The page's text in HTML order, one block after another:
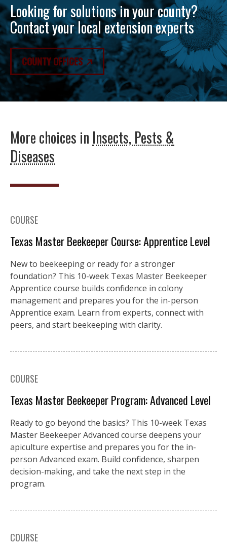
Looking for solutions in your county?
Contact your local extension experts
COUNTY OFFICES
More choices in Insects, Pests &
Diseases
COURSE
Texas Master Beekeeper Course: Apprentice Level
New to beekeeping or ready for a stronger
foundation? This 10-week Texas Master Beekeeper
Apprentice course builds confidence in colony
management and prepares you for the in-person
Apprentice exam. Learn from experts, connect with
peers, and start beekeeping with clarity.
COURSE
Texas Master Beekeeper Program: Advanced Level
Ready to go beyond the basics? This 10-week Texas
Master Beekeeper Advanced course deepens your
apiculture expertise and prepares you for the in-
person Advanced exam. Build confidence, sharpen
decision-making, and take the next step in the
program.
COURSE